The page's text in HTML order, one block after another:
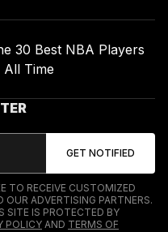
30 Best NBA Players
All Time
TO RECEIVE CUSTOMIZED
OUR ADVERTISING PARTNERS.
SITE IS PROTECTED BY
POLICYAND TERMS OF